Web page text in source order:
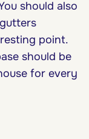
should also
point.
should be
for every